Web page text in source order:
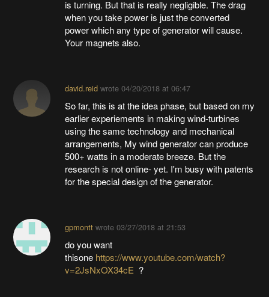
is turning. But that is really negligible. The drag
when you take power is just the converted
power which any type of generator will cause.
Your magnets also.
david.reidwrote 04/20/2018 at 06:47
So far, this is at the idea phase, but based on my
earlier experiements in making wind-turbines
using the same technology and mechanical
arrangements, My wind generator can produce
500+ watts in a moderate breeze. But the
research is not online- yet. I'm busy with patents
for the special design of the generator.
gpmonttwrote 03/27/2018 at 21:53
do you want
thisone https://www.youtube.com/watch?
v=2JsNxOX34cE ?